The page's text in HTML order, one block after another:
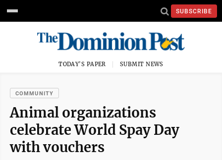
SUBSCRIBE
TODAY'S PAPER SUBMIT NEWS
COMMUNITY
Animal organizations
celebrate World Spay Day
with vouchers